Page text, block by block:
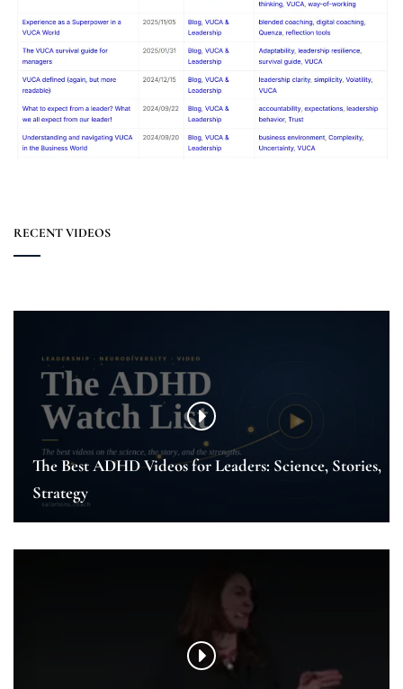
RECENT VIDEOS
The Best ADHD Videos for Leaders: Science, Stories,
Strategy